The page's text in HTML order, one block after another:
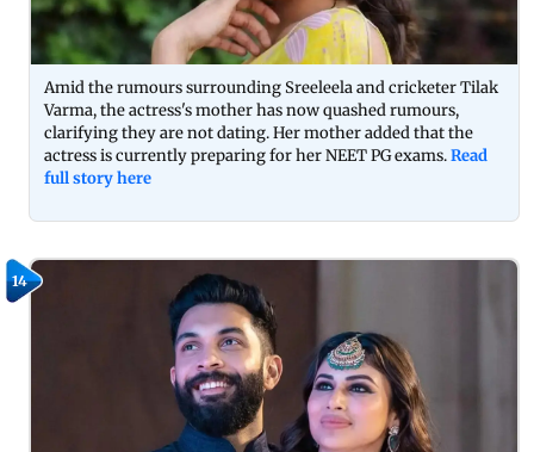
Amid the rumours surrounding Sreeleela and cricketer Tilak
Varma, the actress's mother has now quashed rumours,
clarifying they are not dating. Her mother added that the
actress is currently preparing for her NEET PG exams.Read
full story here
14